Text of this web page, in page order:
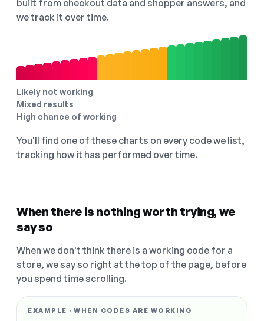
built from checkout data and shopper answers, and
we track it over time.
Likely not working
Mixed results
High chance of working
You'll find one of these charts on every code we list,
tracking how it has performed over time.
When there is nothing worth trying, we
say so
When we don't think there is a working code for a
store, we say so right at the top of the page, before
you spend time scrolling.
EXAMPLE · WHEN CODES ARE WORKING